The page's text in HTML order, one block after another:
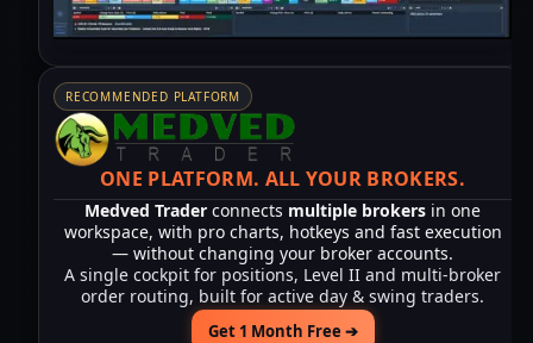
RECOMMENDED PLATFORM
ONE PLATFORM. ALL YOUR BROKERS.
Medved Trader connects multiple brokers in one
workspace, with pro charts, hotkeys and fast execution
— without changing your broker accounts.
A single cockpit for positions, Level II and multi-broker
order routing, built for active day & swing traders.
Get 1 Month Free ➔